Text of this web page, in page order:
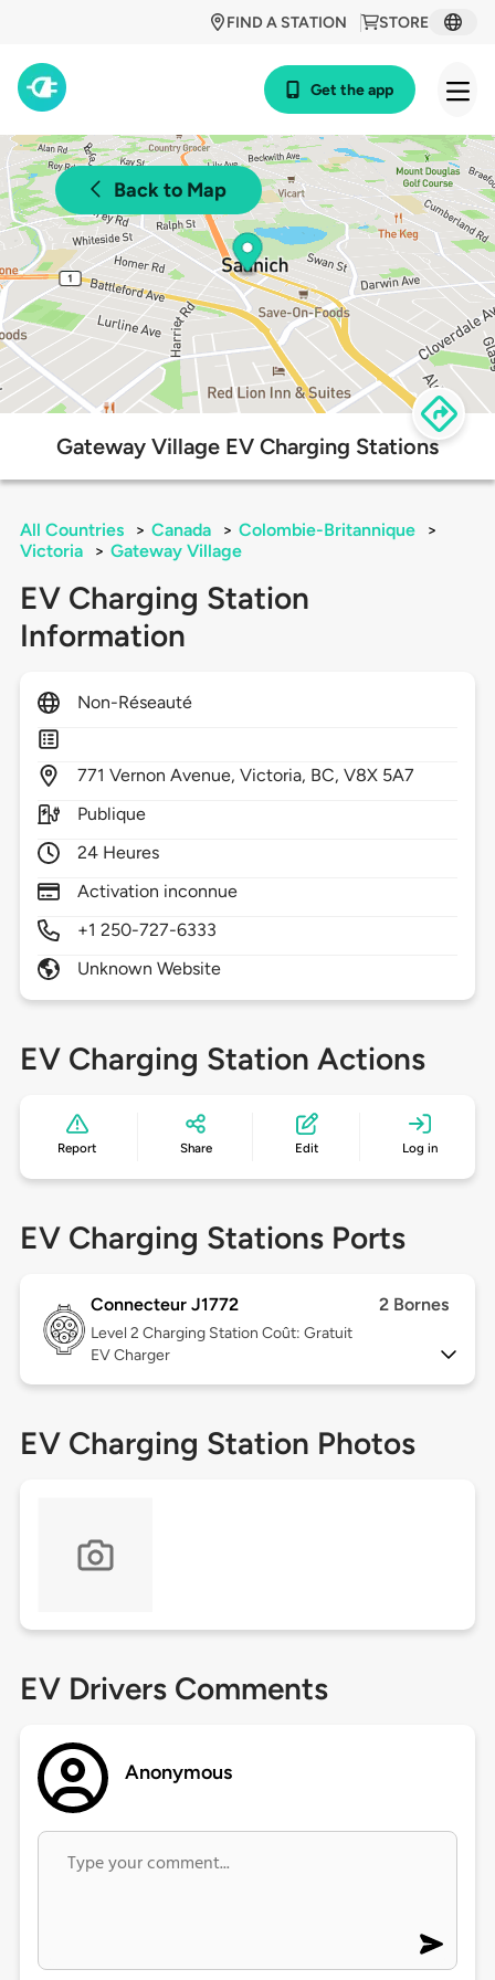
STORE
FIND A STATION
Get the app
Back to Map
Gateway Village EV Charging Stations
All Countries > Canada > Colombie-Britannique
>
Victoria
> Gateway Village
EV Charging Station
Information
Non-Réseauté
771 Vernon Avenue,Victoria, BC,V8X 5A7
Publique
24 Heures
Activation inconnue
+1 250-727-6333
Unknown Website
EV Charging Station Actions
Report Share Edit Log in
EV Charging Stations Ports
Connecteur J1772 2 Bornes
Level 2 Charging Station Coût: Gratuit
EV Charger
EV Charging Station Photos
EV Drivers Comments
Anonymous